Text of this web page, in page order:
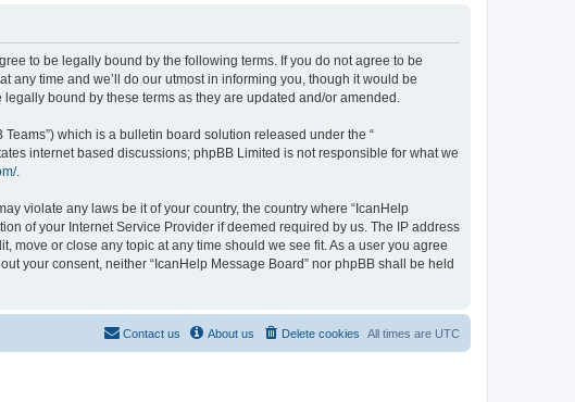
to be legally bound by the following terms. If you do not agree to be
any time and we’ll do our utmost in informing you, though it would be
bound by these terms as they are updated and/or amended.
Teams”) which is a bulletin board solution released under the “
internet based discussions; phpBB Limited is not responsible for what we
.
violate any laws be it of your country, the country where “IcanHelp
of your Internet Service Provider if deemed required by us. The IP address
move or close any topic at any time should we see fit. As a user you agree
your consent, neither “IcanHelp Message Board” nor phpBB shall be held
All times are UTC
Delete cookies
About us
Contact us